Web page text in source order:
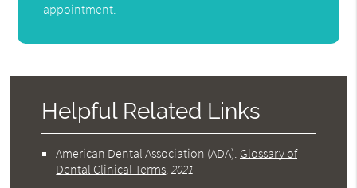
appointment.
Helpful Related Links
American Dental Association (ADA). Glossary of
Dental Clinical Terms.2021